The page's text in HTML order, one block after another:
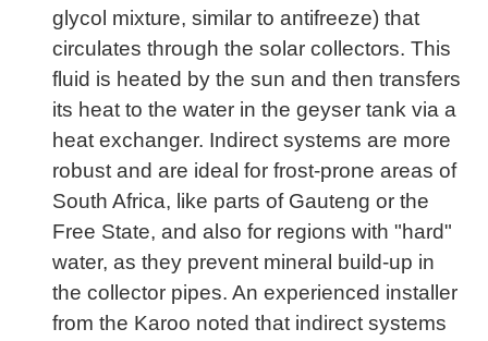
glycol mixture, similar to antifreeze) that
circulates through the solar collectors. This
fluid is heated by the sun and then transfers
its heat to the water in the geyser tank via a
heat exchanger. Indirect systems are more
robust and are ideal for frost-prone areas of
South Africa, like parts of Gauteng or the
Free State, and also for regions with "hard"
water, as they prevent mineral build-up in
the collector pipes. An experienced installer
from the Karoo noted that indirect systems